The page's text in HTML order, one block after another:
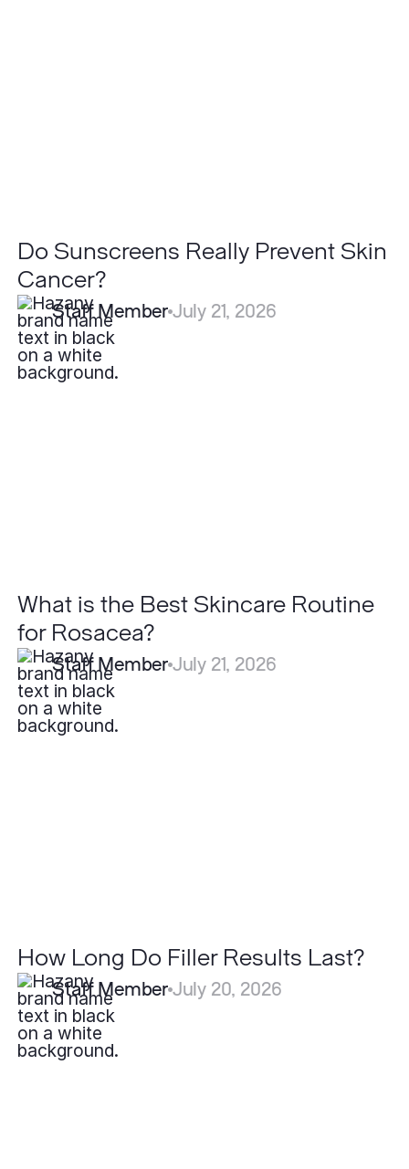
Do Sunscreens Really Prevent Skin
Cancer?
Staff Member July 21, 2026
What is the Best Skincare Routine
for Rosacea?
Staff Member July 21, 2026
What
is
the
How Long Do Filler Results Last?
Staff Member July 20, 2026
How
Long
Do
Why
Do
Some
Scars